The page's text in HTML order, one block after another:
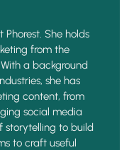
She holds
from the
a background
she has
content, from
social media
storytelling to build
to craft useful